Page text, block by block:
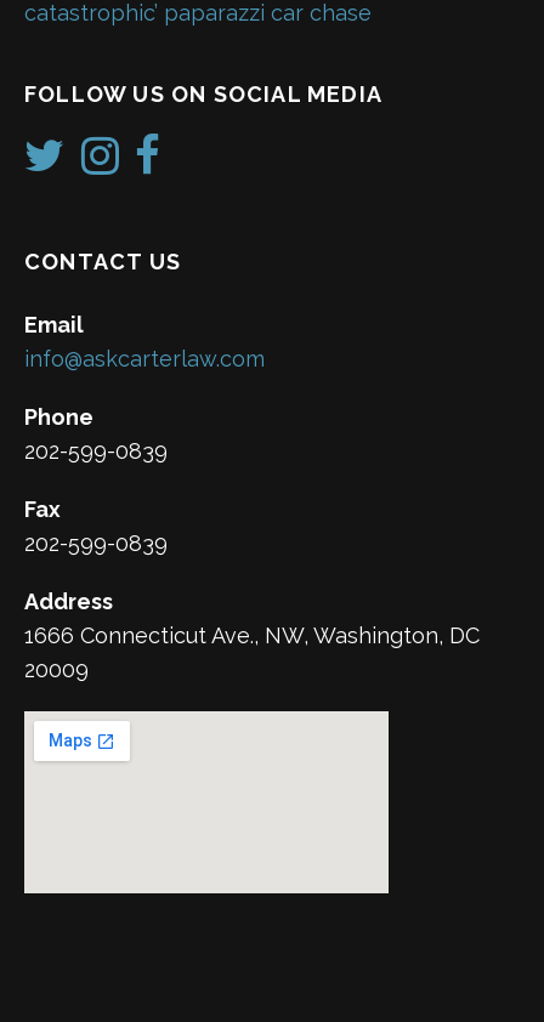
catastrophic’ paparazzi car chase
FOLLOW US ON SOCIAL MEDIA
CONTACT US
Email
info@askcarterlaw.com
Phone
202-599-0839
Fax
202-599-0839
Address
1666 Connecticut Ave., NW, Washington, DC
20009